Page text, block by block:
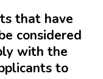
that have
considered
with the
to